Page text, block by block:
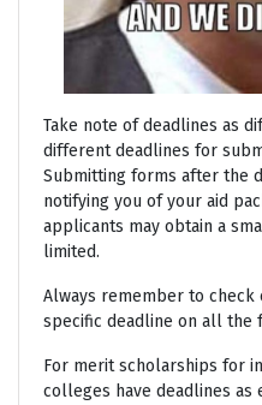
Take note of deadlines as
different deadlines for
Submitting forms after the
notifying you of your aid
applicants may obtain a
limited.
Always remember to check
specific deadline on all the
For merit scholarships for
colleges have deadlines as